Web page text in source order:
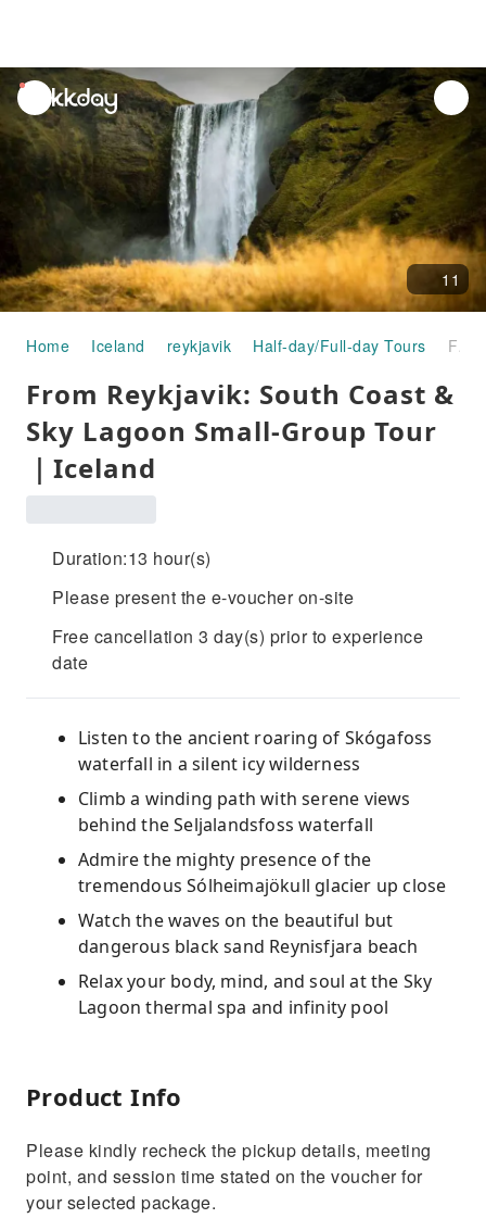
unread
notifications
11
Home Iceland reykjavik Half-day/Full-day Tours From Reykjavik: South Coast & Sky Lagoon Small-Group Tour｜Iceland
From Reykjavik: South Coast &
Sky Lagoon Small-Group Tour
｜Iceland
Duration:13 hour(s)
Please present the e-voucher on-site
Free cancellation 3 day(s) prior to experience
date
Listen to the ancient roaring of Skógafoss
waterfall in a silent icy wilderness
Climb a winding path with serene views
behind the Seljalandsfoss waterfall
Admire the mighty presence of the
tremendous Sólheimajökull glacier up close
Watch the waves on the beautiful but
dangerous black sand Reynisfjara beach
Relax your body, mind, and soul at the Sky
Lagoon thermal spa and infinity pool
Product Info
Please kindly recheck the pickup details, meeting
point, and session time stated on the voucher for
your selected package.